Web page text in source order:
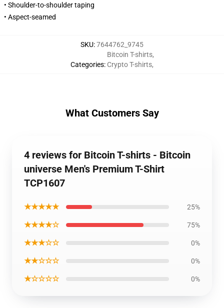
• Shoulder-to-shoulder taping
• Aspect-seamed
SKU:7644762_9745
Categories:
Bitcoin T-shirts,
Crypto T-shirts,
What Customers Say
4 reviews for Bitcoin T-shirts - Bitcoin
universe Men's Premium T-Shirt
TCP1607
★★★★★ 25%
★★★★☆ 75%
★★★☆☆ 0%
★★☆☆☆ 0%
★☆☆☆☆ 0%